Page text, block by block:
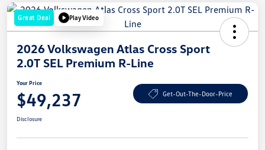
Great Deal Play Video
2026 Volkswagen Atlas Cross Sport
2.0T SEL Premium R-Line
Your Price
$49,237 Get-Out-The-Door-Price
Disclosure